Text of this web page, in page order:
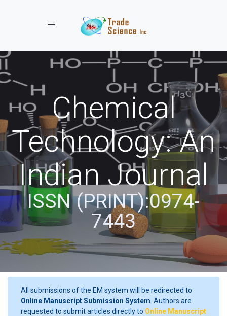
Toggle navigation
Chemical
Technology: An
Indian Journal
ISSN (PRINT):0974-
7443
All submissions of the EM system will be redirected to
Online Manuscript Submission System . Authors are
requested to submit articles directly to Online Manuscript